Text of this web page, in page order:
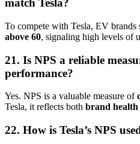
match Tesla?
To compete with Tesla, EV brands
above 60, signaling high levels of
21. Is NPS a reliable
performance?
Yes. NPS is a valuable measure of
Tesla, it reflects both brand health
22. How is Tesla’s NPS